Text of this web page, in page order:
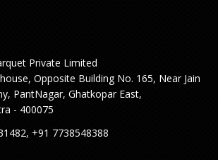
Private Limited
Opposite Building No. 165, Near Jain
PantNagar, Ghatkopar East,
- 400075
+91 7738548388